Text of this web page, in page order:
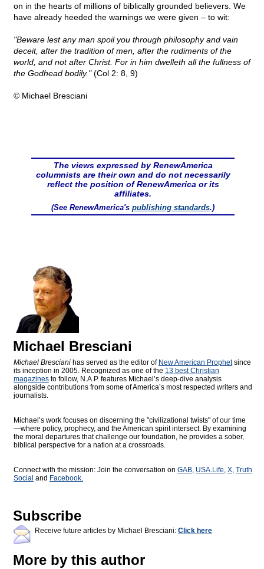
on in the hearts of millions of biblically grounded believers. We
have already heeded the warnings we were given – to wit:
"Beware lest any man spoil you through philosophy and vain
deceit, after the tradition of men, after the rudiments of the
world, and not after Christ. For in him dwelleth all the fullness of
the Godhead bodily."(Col 2: 8, 9)
© Michael Bresciani
The views expressed by RenewAmerica
columnists are their own and do not necessarily
reflect the position of RenewAmerica or its
affiliates.
(See RenewAmerica's publishing standards.)
Michael Bresciani
Michael Bresciani has served as the editor of New American Prophetsince
its inception in 2005. Recognized as one of the 13 best Christian
magazines to follow, N.A.P. features Michael’s deep-dive analysis
alongside contributions from some of America’s most respected writers and
journalists.
Michael’s work focuses on discerning the "civilizational twists" of our time
—where policy, prophecy, and the American spirit intersect. By examining
the moral departures that challenge our foundation, he provides a sober,
biblical perspective for a nation at a crossroads.
Connect with the mission: Join the conversation on GAB, USA.Life, X, Truth
Social and Facebook.
Subscribe
Receive future articles by Michael Bresciani: Click here
More by this author